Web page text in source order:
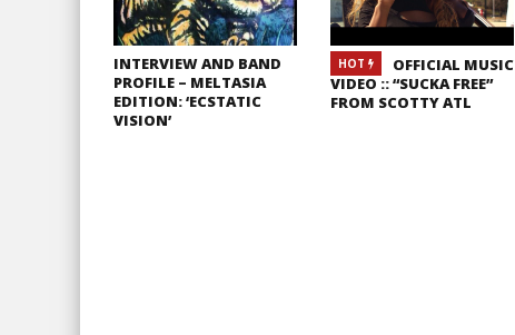
INTERVIEW AND BAND
PROFILE – MELTASIA
EDITION: ‘ECSTATIC
VISION’
HOT
OFFICIAL MUSIC
VIDEO :: “SUCKA FREE”
FROM SCOTTY ATL